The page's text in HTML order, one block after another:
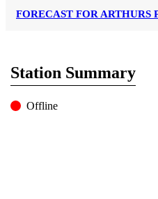
Log In Go Ad Free
FORECAST FOR ARTHURS
Station Summary
Offline